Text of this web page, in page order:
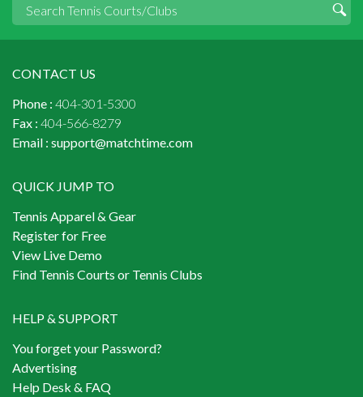
CONTACT US
Phone : 404-301-5300
Fax : 404-566-8279
Email : support@matchtime.com
QUICK JUMP TO
Tennis Apparel & Gear
Register for Free
View Live Demo
Find Tennis Courts or Tennis Clubs
HELP & SUPPORT
You forget your Password?
Advertising
Help Desk & FAQ